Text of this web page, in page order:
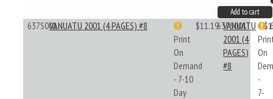
Add to cart
637S001VANUATU 2001 (4 PAGES) #8
Print
On
Demand
- 7-10
Day
$11.19637S001
VANUATU
2001 (4
PAGES)
#8
On
-
7-